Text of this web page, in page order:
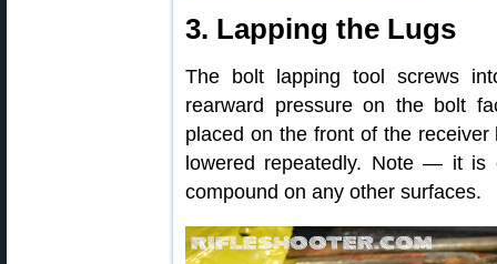
3. Lapping the Lugs
The bolt lapping tool screws
rearward pressure on the bolt
placed on the front of the
lowered repeatedly. Note — it
compound on any other surfaces.